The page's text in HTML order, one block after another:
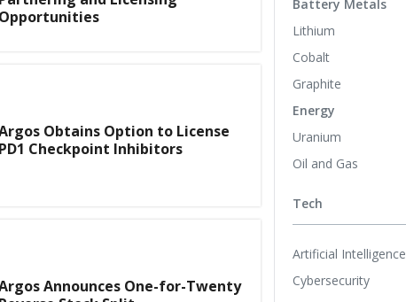
Opportunities
Obtains Option to License
PD1 Checkpoint Inhibitors
Announces One-for-Twenty
Battery Metals
Lithium
Cobalt
Graphite
Energy
Uranium
Oil and Gas
Tech
Artificial Intelligence
Cybersecurity